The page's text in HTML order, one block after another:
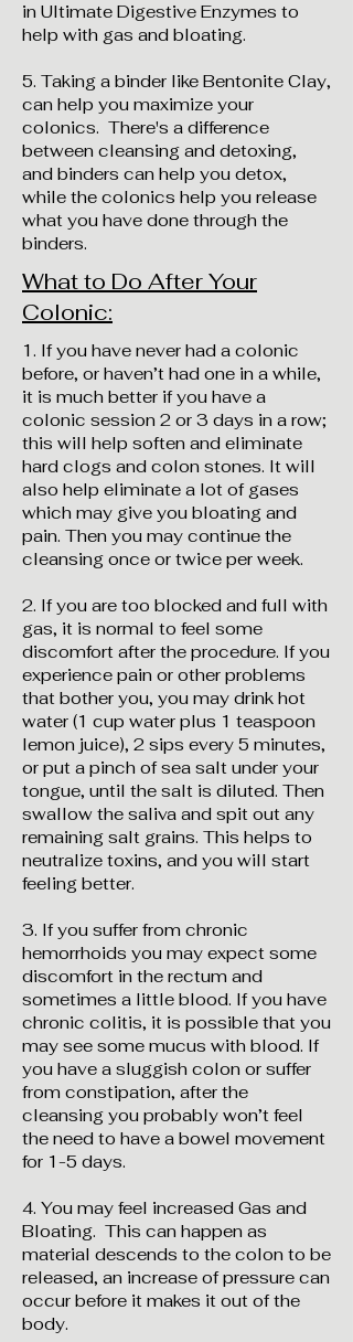
in Ultimate Digestive Enzymes to
help with gas and bloating.
5. Taking a binder like Bentonite Clay,
can help you maximize your
colonics. There's a difference
between cleansing and detoxing,
and binders can help you detox,
while the colonics help you release
what you have done through the
binders.
What to Do After Your
Colonic:
​​​​​​1. If you have never had a colonic
before, or haven’t had one in a while,
it is much better if you have a
colonic session 2 or 3 days in a row;
this will help soften and eliminate
hard clogs and colon stones. It will
also help eliminate a lot of gases
which may give you bloating and
pain. Then you may continue the
cleansing once or twice per week.
2. If you are too blocked and full with
gas, it is normal to feel some
discomfort after the procedure. If you
experience pain or other problems
that bother you, you may drink hot
water (1 cup water plus 1 teaspoon
lemon juice), 2 sips every 5 minutes,
or put a pinch of sea salt under your
tongue, until the salt is diluted. Then
swallow the saliva and spit out any
remaining salt grains. This helps to
neutralize toxins, and you will start
feeling better.
3. If you suffer from chronic
hemorrhoids you may expect some
discomfort in the rectum and
sometimes a little blood. If you have
chronic colitis, it is possible that you
may see some mucus with blood. If
you have a sluggish colon or suffer
from constipation, after the
cleansing you probably won’t feel
the need to have a bowel movement
for 1-5 days.
4. You may feel increased Gas and
Bloating. This can happen as
material descends to the colon to be
released, an increase of pressure can
occur before it makes it out of the
body.